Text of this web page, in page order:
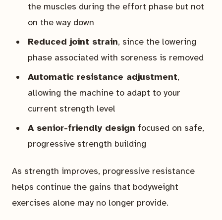
the muscles during the effort phase but not
on the way down
Reduced joint strain, since the lowering
phase associated with soreness is removed
Automatic resistance adjustment,
allowing the machine to adapt to your
current strength level
A senior-friendly design focused on safe,
progressive strength building
As strength improves, progressive resistance
helps continue the gains that bodyweight
exercises alone may no longer provide.